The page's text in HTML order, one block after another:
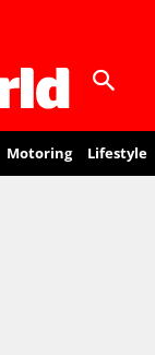
Motoring Lifestyle